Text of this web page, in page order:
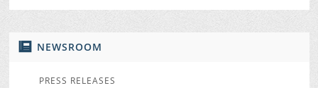
NEWSROOM
PRESS RELEASES